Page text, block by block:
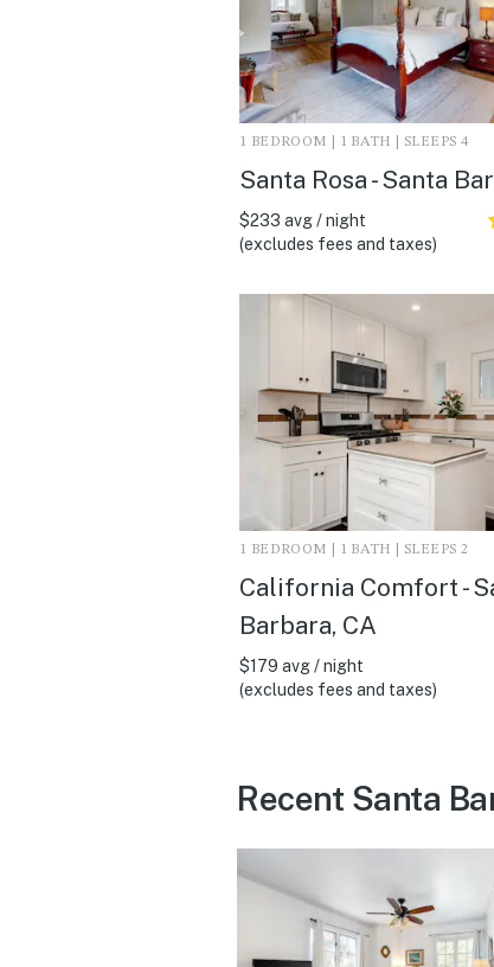
1 BEDROOM | 1 BATH | SLEEPS 4
Santa Rosa - Santa
$233 avg / night
(excludes fees and taxes)
1 BEDROOM | 1 BATH | SLEEPS 2
California Comfort -
Barbara, CA
$179 avg / night
(excludes fees and taxes)
Recent Santa